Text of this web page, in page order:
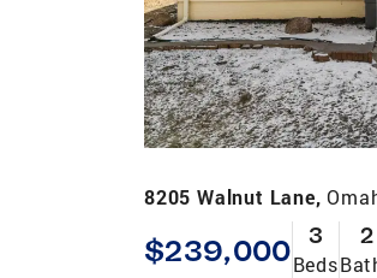
8205 Walnut Lane,
$239,000 3
Beds
2